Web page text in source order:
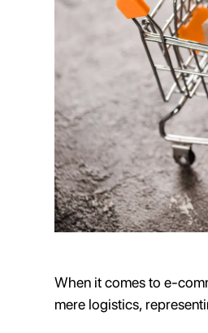
When it comes to e-
mere logistics,